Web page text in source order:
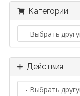
Категории
Действия